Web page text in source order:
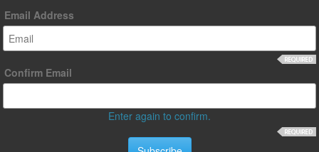
Email Address
Confirm Email
Enter again to confirm.